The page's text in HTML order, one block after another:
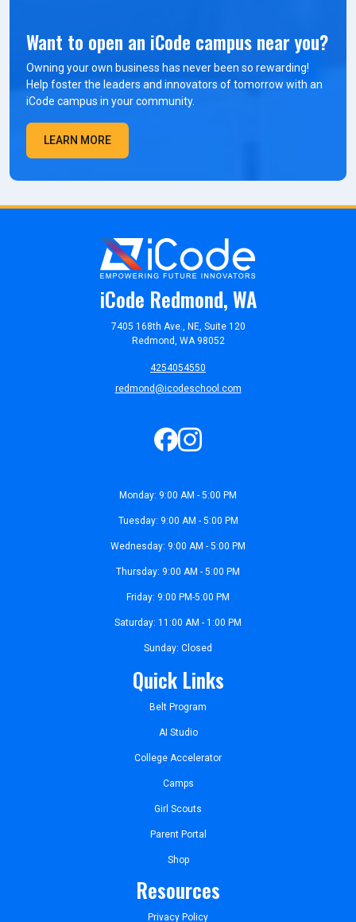
Want to open an iCode campus near you?
Owning your own business has never been so rewarding!
Help foster the leaders and innovators of tomorrow with an
iCode campus in your community.
LEARN MORE
iCode Redmond, WA
7405 168th Ave., NE, Suite 120
Redmond, WA 98052
4254054550
redmond@icodeschool.com
Monday: 9:00 AM - 5:00 PM
Tuesday: 9:00 AM - 5:00 PM
Wednesday: 9:00 AM - 5:00 PM
Thursday: 9:00 AM - 5:00 PM
Friday: 9:00 PM-5:00 PM
Saturday: 11:00 AM - 1:00 PM
Sunday: Closed
Quick Links
Belt Program
AI Studio
College Accelerator
Camps
Girl Scouts
Parent Portal
Shop
Resources
Privacy Policy